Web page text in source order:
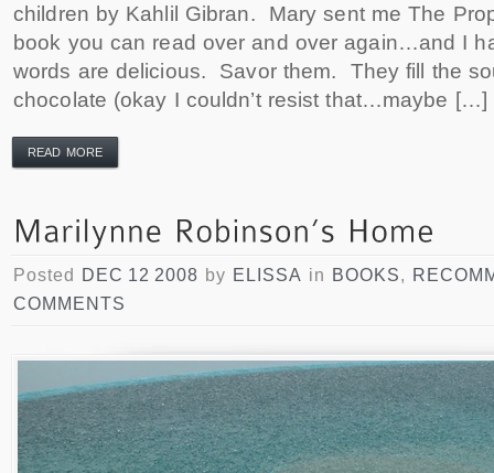
children by Kahlil Gibran. Mary sent me The
book you can read over and over again…and I
words are delicious. Savor them. They fill the
chocolate (okay I couldn’t resist that…maybe […]
READ MORE
Posted DEC 12 2008 by ELISSA in BOOKS,
COMMENTS